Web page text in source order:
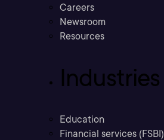
Careers
Newsroom
Resources
Industries
Education
Financial services (FSBI)